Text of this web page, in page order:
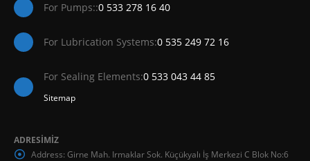
For Pumps::0 533 278 16 40
For Lubrication Systems:0 535 249 72 16
For Sealing Elements:0 533 043 44 85
Sitemap
ADRESİMİZ
Address: Girne Mah. Irmaklar Sok. Küçükyalı İş Merkezi C Blok No:6